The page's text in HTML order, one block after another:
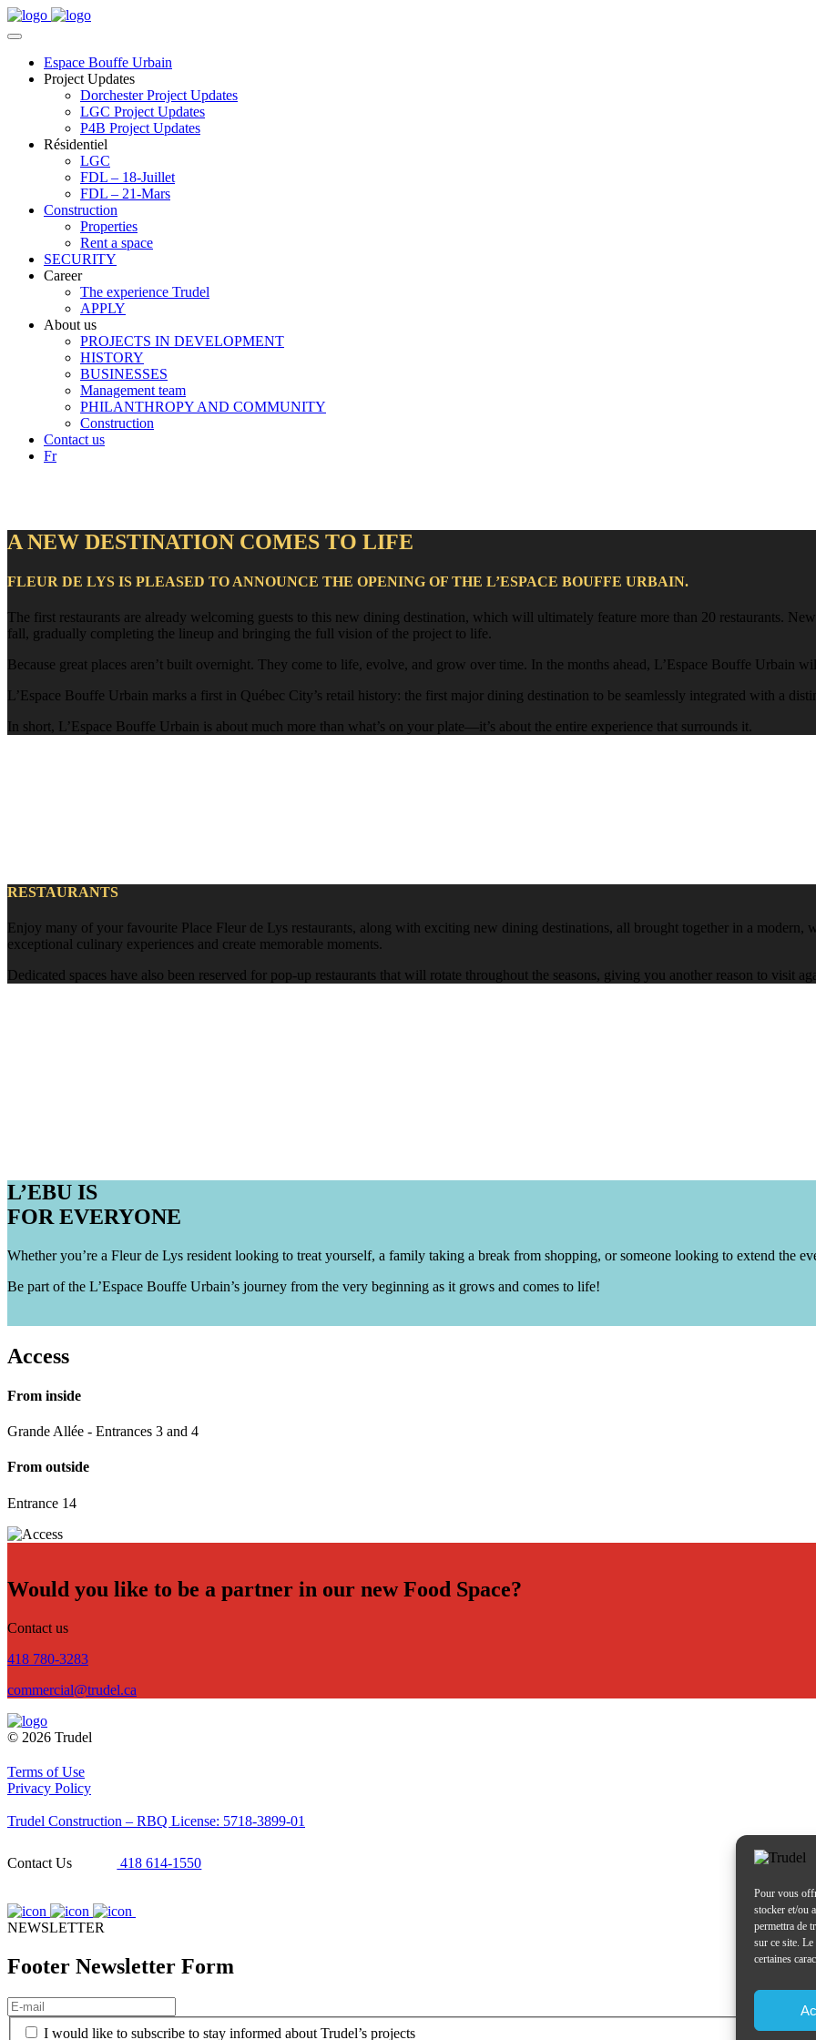
Pour vous
stocker et/ou
permettra de
sur ce site.
certaines
Espace Bouffe Urbain
Project Updates
Dorchester Project Updates
LGC Project Updates
P4B Project Updates
Résidentiel
LGC
FDL – 18-Juillet
FDL – 21-Mars
Construction
Properties
Rent a space
SECURITY
Career
The experience Trudel
APPLY
About us
PROJECTS IN DEVELOPMENT
HISTORY
BUSINESSES
Management team
PHILANTHROPY AND COMMUNITY
Construction
Contact us
Fr
A NEW DESTINATION COMES TO LIFE
FLEUR DE LYS IS PLEASED TO ANNOUNCE THE OPENING OF THE L’ESPACE BOUFFE URBAIN.
The first restaurants are already welcoming guests to this new dining destination, which will ultimately feature more than 20 restaurants.
fall, gradually completing the lineup and bringing the full vision of the project to life.
Because great places aren’t built overnight. They come to life, evolve, and grow over time. In the months ahead, L’Espace Bouffe Urbain
L’Espace Bouffe Urbain marks a first in Québec City’s retail history: the first major dining destination to be seamlessly integrated with a
In short, L’Espace Bouffe Urbain is about much more than what’s on your plate—it’s about the entire experience that surrounds it.
RESTAURANTS
Enjoy many of your favourite Place Fleur de Lys restaurants, along with exciting new dining destinations, all brought together in a modern,
exceptional culinary experiences and create memorable moments.
Dedicated spaces have also been reserved for pop-up restaurants that will rotate throughout the seasons, giving you another reason to visit
L’EBU IS
FOR EVERYONE
Whether you’re a Fleur de Lys resident looking to treat yourself, a family taking a break from shopping, or someone looking to extend the
Be part of the L’Espace Bouffe Urbain’s journey from the very beginning as it grows and comes to life!
Access
From inside
Grande Allée - Entrances 3 and 4
From outside
Entrance 14
Would you like to be a partner in our new Food Space?
Contact us
418 780-3283
commercial@trudel.ca
© 2026 Trudel
Terms of Use
Privacy Policy
Trudel Construction – RBQ License: 5718-3899-01
Contact Us 418 614-1550
NEWSLETTER
Footer Newsletter Form
E-
mail(Required)
(Required)
I would like to subscribe to stay informed about Trudel’s projects